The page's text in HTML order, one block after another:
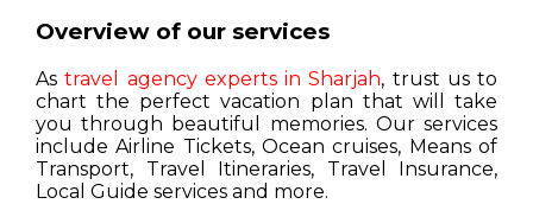
Overview of our services
Astravel agency experts in Sharjah, trust us to
chart the perfect vacation plan that will take
you through beautiful memories. Our services
include Airline Tickets, Ocean cruises, Means of
Transport, Travel Itineraries, Travel Insurance,
Local Guide services and more.